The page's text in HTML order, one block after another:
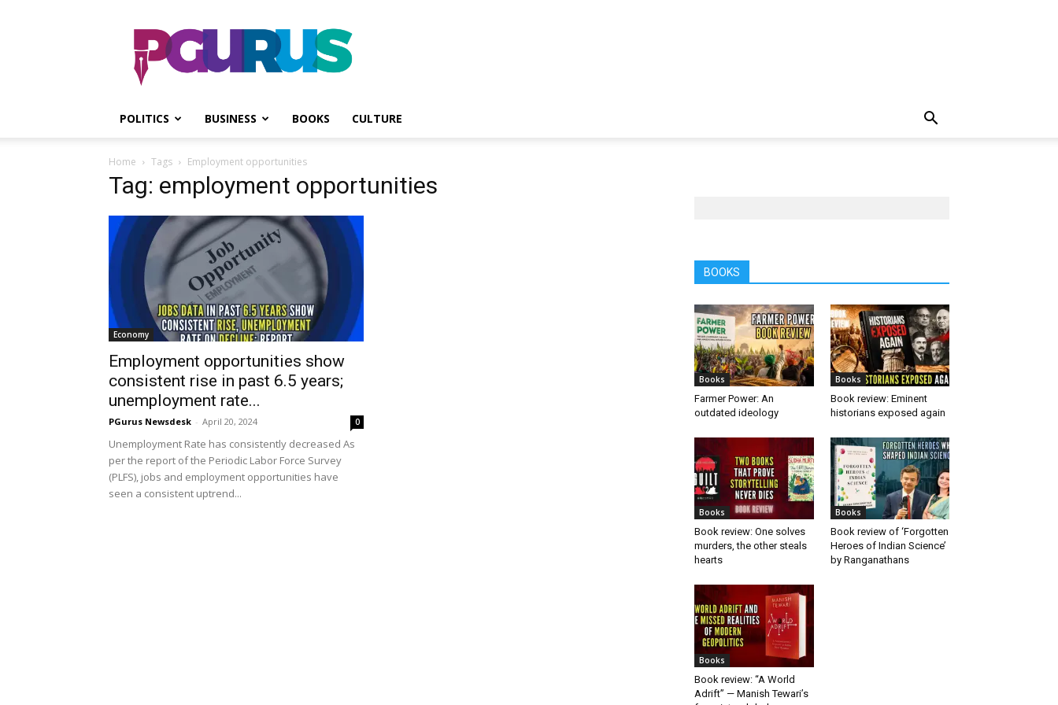
PGurus
POLITICS BUSINESS BOOKS CULTURE
Home Tags Employment opportunities
Tag: employment opportunities
Economy
Employment opportunities show
consistent rise in past 6.5 years;
unemployment rate...
PGurus Newsdesk - April 20, 2024 0
Unemployment Rate has consistently decreased As
per the report of the Periodic Labor Force Survey
(PLFS), jobs and employment opportunities have
seen a consistent uptrend...
BOOKS
Books
Farmer Power: An
outdated ideology
Books
Book review: Eminent
historians exposed again
Books
Book review: One solves
murders, the other steals
hearts
Books
Book review of ‘Forgotten
Heroes of Indian Science’
by Ranganathans
Books
Book review: “A World
Adrift” — Manish Tewari’s